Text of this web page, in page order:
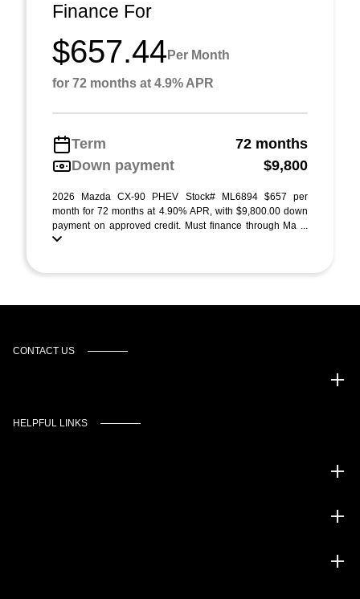
Finance For
$657.44 Per Month
for 72 months at 4.9% APR
Term
72 months
Down payment
$9,800
2026 Mazda CX-90 PHEV Stock# ML6894 $657 per
month for 72 months at 4.90% APR, with $9,800.00 down
payment on approved credit. Must finance through Ma ...
CONTACT US
HELPFUL LINKS